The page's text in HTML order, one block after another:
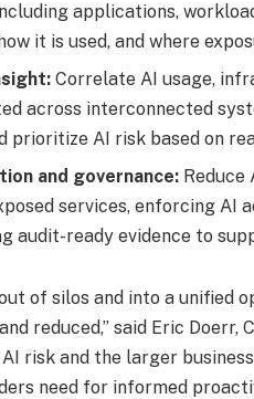
applications,
it is used, and where
Correlate AI usage,
across interconnected
prioritize AI risk based on
and governance: Reduce
services, enforcing AI
audit-ready evidence to
of silos and into a unified
reduced,” said Eric Doerr,
risk and the larger
need for informed